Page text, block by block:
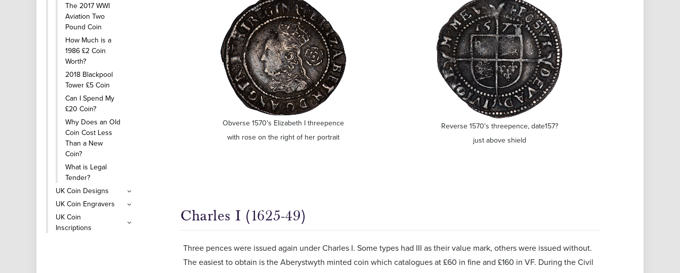
The 2017 WWI
Aviation Two
Pound Coin
How Much is a
1986 £2 Coin
Worth?
2018 Blackpool
Tower £5 Coin
Can I Spend My
£20 Coin?
Why Does an Old
Coin Cost Less
Than a New
Coin?
What is Legal
Tender?
UK Coin Designs
UK Coin Engravers
UK Coin
Inscriptions
Obverse 1570's Elizabeth I threepence
with rose on the right of her portrait
Reverse 1570's threepence, date157?
just above shield
Charles I (1625-49)
Three pences were issued again under Charles I. Some types had III as their value mark, others were issued without.
The easiest to obtain is the Aberystwyth minted coin which catalogues at £60 in fine and £160 in VF. During the Civil